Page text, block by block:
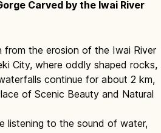
Carved by the Iwai River
from the erosion of the Iwai River
City, where oddly shaped rocks,
continue for about 2 km,
of Scenic Beauty and Natural
listening to the sound of water,